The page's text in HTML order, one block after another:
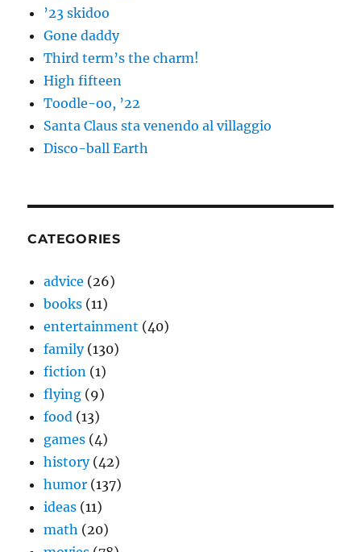
’23 skidoo
Gone daddy
Third term’s the charm!
High fifteen
Toodle-oo, ’22
Santa Claus sta venendo al villaggio
Disco-ball Earth
CATEGORIES
advice (26)
books (11)
entertainment (40)
family(130)
fiction (1)
flying (9)
food (13)
games (4)
history(42)
humor (137)
ideas (11)
math (20)